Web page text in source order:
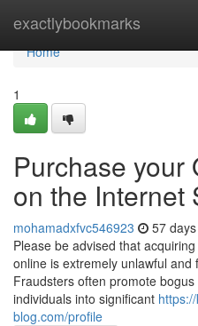
exactlybookmarks
Home
Home
1
Purchase your
on the Internet
mohamadxfvc546923 57
Please be advised that
online is extremely unlawful
Fraudsters often promote
individuals into significant
blog.com/profile